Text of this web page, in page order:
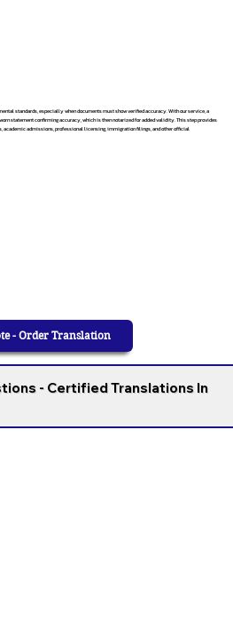
standards, especially when documents must show verified accuracy. With our service, a
statement confirming accuracy, which is then notarized for added validity. This step provides
academic admissions, professional licensing, immigration filings, and other official
- Order Translation
- Certified Translations In